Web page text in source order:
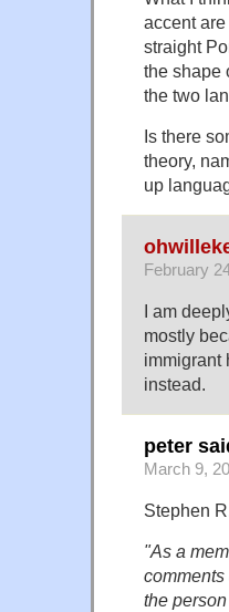
accent
straight
the shape
the two
Is there
theory,
up
February
I am
mostly
immigrant
instead.
peter
March 9,
Stephen
"As a
the